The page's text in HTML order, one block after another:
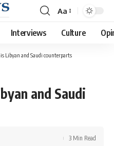
Font
Resizer
Aa
Interviews Culture
Libyan and Saudi counterparts
and Saudi
3 Min Read